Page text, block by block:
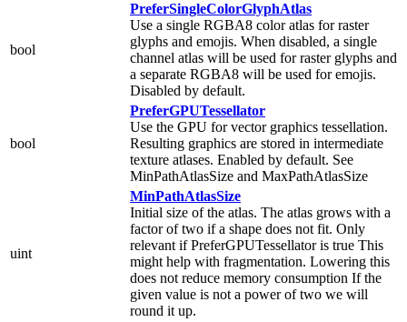
bool
PreferSingleColorGlyphAtlas
Use a single RGBA8 color atlas for raster
glyphs and emojis. When disabled, a single
channel atlas will be used for raster glyphs and
a separate RGBA8 will be used for emojis.
Disabled by default.
bool
PreferGPUTessellator
Use the GPU for vector graphics tessellation.
Resulting graphics are stored in intermediate
texture atlases. Enabled by default. See
MinPathAtlasSize and MaxPathAtlasSize
uint
MinPathAtlasSize
Initial size of the atlas. The atlas grows with a
factor of two if a shape does not fit. Only
relevant if PreferGPUTessellator is true This
might help with fragmentation. Lowering this
does not reduce memory consumption If the
given value is not a power of two we will
round it up.